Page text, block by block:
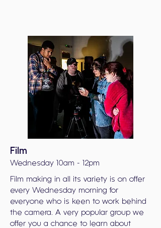
Film
Wednesday 10am - 12pm
Film making in all its variety is on offer
every Wednesday morning for
everyone who is keen to work behind
the camera. A very popular group we
offer you a chance to learn about